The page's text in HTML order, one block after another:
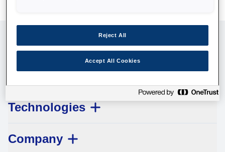
Customer Service
Legal
Technologies
Company
Reject All
Accept All Cookies